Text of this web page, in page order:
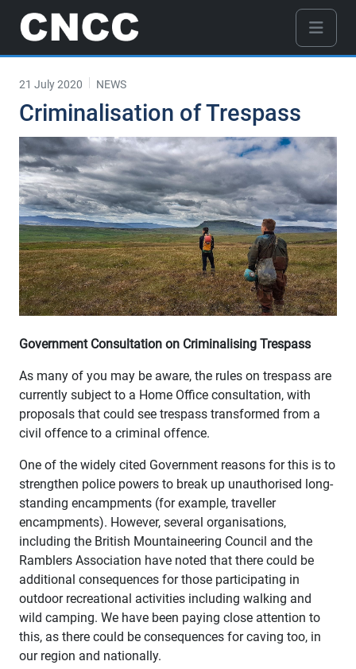
21 July 2020 NEWS
Criminalisation of Trespass
Government Consultation on Criminalising Trespass
As many of you may be aware, the rules on trespass are
currently subject to a Home Office consultation, with
proposals that could see trespass transformed from a
civil offence to a criminal offence.
One of the widely cited Government reasons for this is to
strengthen police powers to break up unauthorised long-
standing encampments (for example, traveller
encampments). However, several organisations,
including the British Mountaineering Council and the
Ramblers Association have noted that there could be
additional consequences for those participating in
outdoor recreational activities including walking and
wild camping. We have been paying close attention to
this, as there could be consequences for caving too, in
our region and nationally.